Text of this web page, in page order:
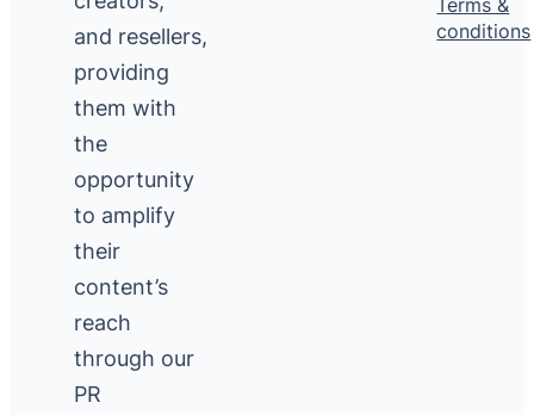
and resellers,
providing
them with
the
opportunity
to amplify
their
content’s
reach
through our
PR
conditions